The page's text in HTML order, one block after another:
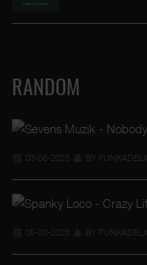
RANDOM
03-06-2023 BY
05-03-2023 BY